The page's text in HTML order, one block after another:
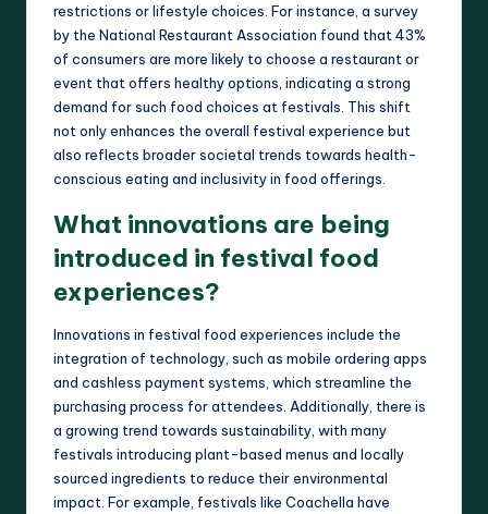
restrictions or lifestyle choices. For instance, a survey
by the National Restaurant Association found that 43%
of consumers are more likely to choose a restaurant or
event that offers healthy options, indicating a strong
demand for such food choices at festivals. This shift
not only enhances the overall festival experience but
also reflects broader societal trends towards health-
conscious eating and inclusivity in food offerings.
What innovations are being
introduced in festival food
experiences?
Innovations in festival food experiences include the
integration of technology, such as mobile ordering apps
and cashless payment systems, which streamline the
purchasing process for attendees. Additionally, there is
a growing trend towards sustainability, with many
festivals introducing plant-based menus and locally
sourced ingredients to reduce their environmental
impact. For example, festivals like Coachella have